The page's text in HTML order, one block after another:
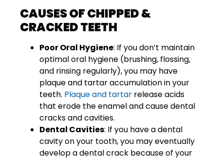
CAUSES OF CHIPPED &
CRACKED TEETH
Poor Oral Hygiene: If you don’t maintain
optimal oral hygiene (brushing, flossing,
and rinsing regularly), you may have
plaque and tartar accumulation in your
teeth. Plaque and tartar release acids
that erode the enamel and cause dental
cracks and cavities.
Dental Cavities: If you have a dental
cavity on your tooth, you may eventually
develop a dental crack because of your